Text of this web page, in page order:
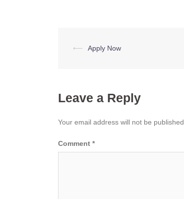
Post
⟵ Apply Now
Leave a Reply
Your email address will not be published.
Comment *